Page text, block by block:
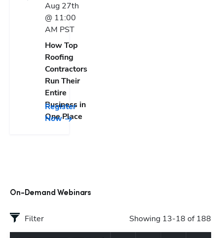
Aug 27th
@ 11:00
AM PST
How Top
Roofing
Contractors
Run Their
Entire
Business in
One Place
Register
Now
On-Demand Webinars
Filter Showing 13-18 of 188